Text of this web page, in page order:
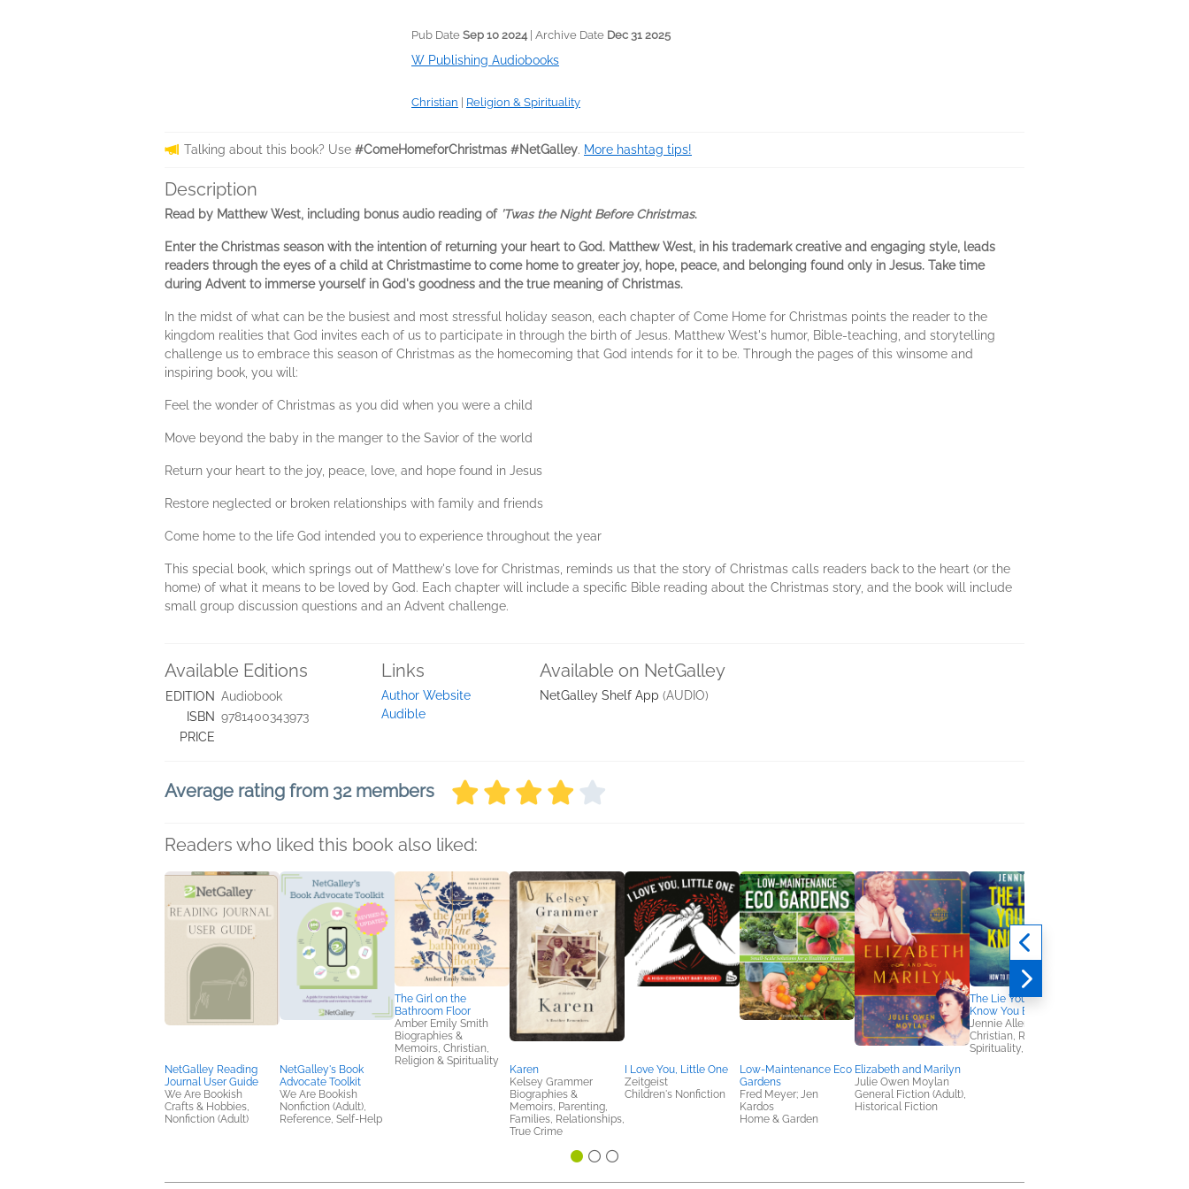
Pub Date Sep 10 2024| Archive Date Dec 31 2025
W Publishing Audiobooks
Christian Religion & Spirituality
Talking about this book? Use #ComeHomeforChristmas #NetGalley. More hashtag tips!
Description
Read by Matthew West, including bonus audio reading of ’Twas the Night Before Christmas.
Enter the Christmas season with the intention of returning your heart to God. Matthew West, in his trademark creative and engaging style, leads
readers through the eyes of a child at Christmastime to come home to greater joy, hope, peace, and belonging found only in Jesus. Take time
during Advent to immerse yourself in God's goodness and the true meaning of Christmas.
In the midst of what can be the busiest and most stressful holiday season, each chapter of Come Home for Christmas points the reader to the
kingdom realities that God invites each of us to participate in through the birth of Jesus. Matthew West's humor, Bible-teaching, and storytelling
challenge us to embrace this season of Christmas as the homecoming that God intends for it to be. Through the pages of this winsome and
inspiring book, you will:
Feel the wonder of Christmas as you did when you were a child
Move beyond the baby in the manger to the Savior of the world
Return your heart to the joy, peace, love, and hope found in Jesus
Restore neglected or broken relationships with family and friends
Come home to the life God intended you to experience throughout the year
This special book, which springs out of Matthew's love for Christmas, reminds us that the story of Christmas calls readers back to the heart (or the
home) of what it means to be loved by God. Each chapter will include a specific Bible reading about the Christmas story, and the book will include
small group discussion questions and an Advent challenge.
Available Editions
EDITION Audiobook
ISBN 9781400343973
PRICE
Links
Author Website
Audible
Available on NetGalley
NetGalley Shelf App (AUDIO)
Average rating from 32 members
Readers who liked this book also liked:
NetGalley Reading
Journal User Guide
We Are Bookish
Crafts & Hobbies,
Nonfiction (Adult)
NetGalley's Book
Advocate Toolkit
We Are Bookish
Nonfiction (Adult),
Reference, Self-Help
The Girl on the
Bathroom Floor
Amber Emily Smith
Biographies &
Memoirs, Christian,
Religion & Spirituality
Karen
Kelsey Grammer
Biographies &
Memoirs, Parenting,
Families, Relationships,
True Crime
I Love You, Little One
Zeitgeist
Children's Nonfiction
Low-Maintenance Eco
Gardens
Fred Meyer; Jen
Kardos
Home & Garden
Elizabeth and Marilyn
Julie Owen Moylan
General Fiction (Adult),
Historical Fiction
The Lie You Don't
Know You Believe
Jennie Allen
Christian, Religion &
Spirituality, Self-Help